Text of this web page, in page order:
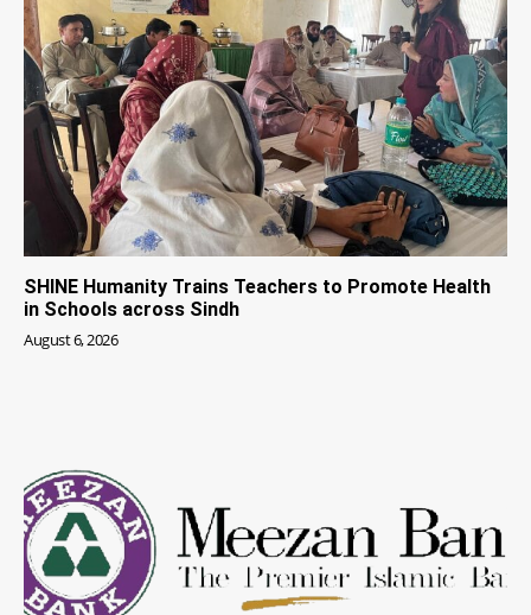
SHINE Humanity Trains Teachers to Promote Health
in Schools across Sindh
August 6, 2026